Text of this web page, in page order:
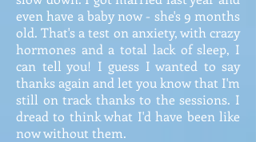
even have a baby now - she's 9 months
old. That's a test on anxiety, with crazy
hormones and a total lack of sleep, I
can tell you! I guess I wanted to say
thanks again and let you know that I'm
still on track thanks to the sessions. I
dread to think what I'd have been like
now without them.